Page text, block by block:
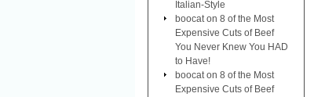
Italian-Style
boocat on 8 of the Most
Expensive Cuts of Beef
You Never Knew You HAD
to Have!
boocat on 8 of the Most
Expensive Cuts of Beef